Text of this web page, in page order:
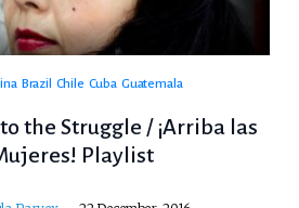
Brazil Chile Cuba Guatemala
the Struggle / ¡Arriba las
Playlist